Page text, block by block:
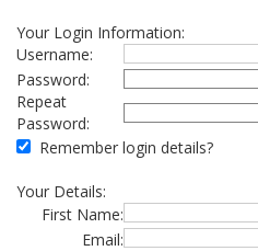
Your Login Information:
Username:
Password:
Repeat
Password:
Remember login details?
Your Details:
First Name:
Email: